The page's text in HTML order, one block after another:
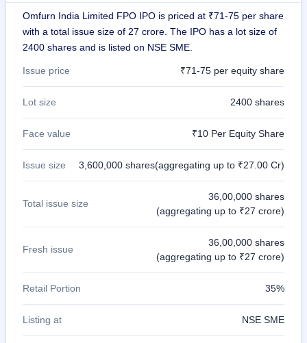
IPO
GMP
Mainboard
& SME
market
Create
Mainboard
Omfurn India Limited FPO IPO is priced at ₹71-75 per share
with a total issue size of 27 crore. The IPO has a lot size of
2400 shares and is listed on NSE SME.
Issue price ₹71-75 per equity share
Lot size 2400 shares
Face value ₹10 Per Equity Share
Issue size 3,600,000 shares(aggregating up to ₹27.00 Cr)
Total issue size
36,00,000 shares
(aggregating up to ₹27 crore)
Fresh issue
36,00,000 shares
(aggregating up to ₹27 crore)
Retail Portion 35%
Listing at NSE SME